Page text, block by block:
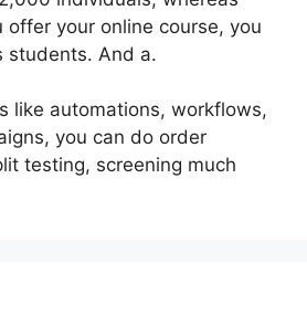
your online course, you
students. And a.
like automations, workflows,
you can do order
testing, screening much